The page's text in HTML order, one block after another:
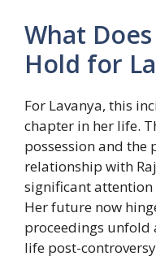
What
Hold for
For Lavanya, this
chapter in her life.
possession and
relationship with
significant attention
Her future now
proceedings
life post-